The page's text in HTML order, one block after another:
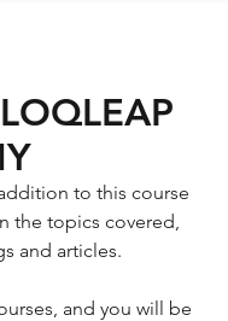
addition to this course
the topics covered,
and articles.
and you will be